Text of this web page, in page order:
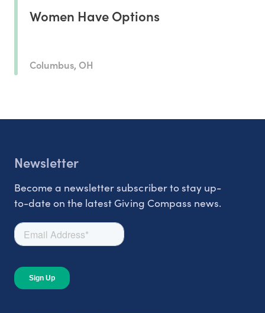
Women Have Options
Columbus, OH
Newsletter
Become a newsletter subscriber to stay up-
to-date on the latest Giving Compass news.